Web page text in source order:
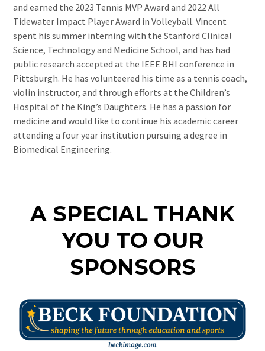
and earned the 2023 Tennis MVP Award and 2022 All
Tidewater Impact Player Award in Volleyball. Vincent
spent his summer interning with the Stanford Clinical
Science, Technology and Medicine School, and has had
public research accepted at the IEEE BHI conference in
Pittsburgh. He has volunteered his time as a tennis coach,
violin instructor, and through efforts at the Children’s
Hospital of the King’s Daughters. He has a passion for
medicine and would like to continue his academic career
attending a four year institution pursuing a degree in
Biomedical Engineering.
A SPECIAL THANK
YOU TO OUR
SPONSORS